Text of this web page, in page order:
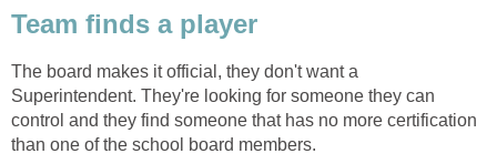
The board makes it official, they don't want a
Superintendent. They're looking for someone they can
control and they find someone that has no more certification